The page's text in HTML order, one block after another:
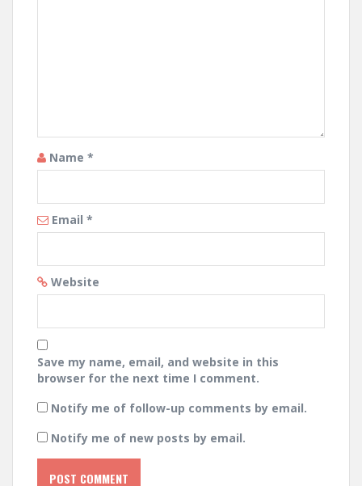
Name *
Email *
Website
Save my name, email, and website in this
browser for the next time I comment.
Notify me of follow-up comments by email.
Notify me of new posts by email.